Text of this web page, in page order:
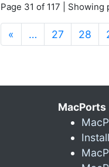
Page 31 of 117 |
« … 27 28
MacPorts